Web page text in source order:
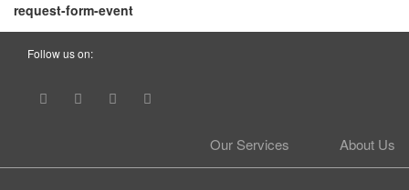
request-form-event
Follow us on:
About Us
Our Services